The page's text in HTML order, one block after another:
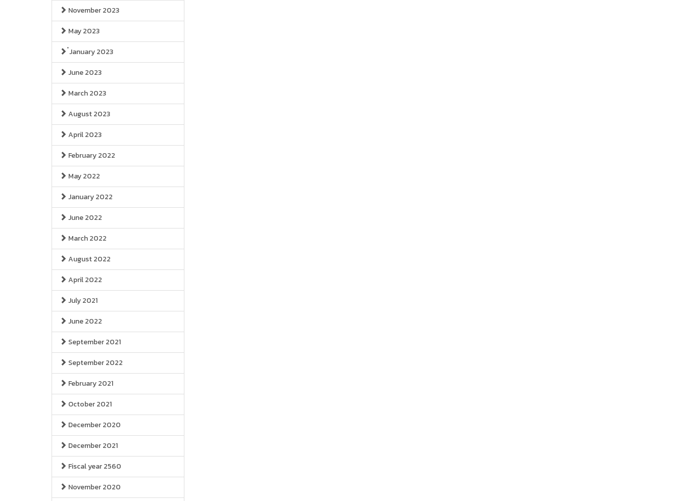
November 2023
May 2023
๋January 2023
June 2023
March 2023
August 2023
April 2023
February 2022
May 2022
January 2022
June 2022
March 2022
August 2022
April 2022
July 2021
June 2022
September 2021
September 2022
February 2021
October 2021
December 2020
December 2021
Fiscal year 2560
November 2020